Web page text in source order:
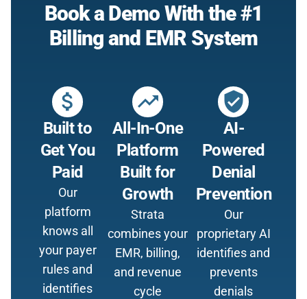
Book a Demo With the #1
Billing and EMR System
attach_money
Built to
Get You
Paid
Our
platform
knows all
your payer
rules and
identifies
trending_up
All-In-One
Platform
Built for
Growth
Strata
combines your
EMR, billing,
and revenue
cycle
verified_user
AI-
Powered
Denial
Prevention
Our
proprietary AI
identifies and
prevents
denials